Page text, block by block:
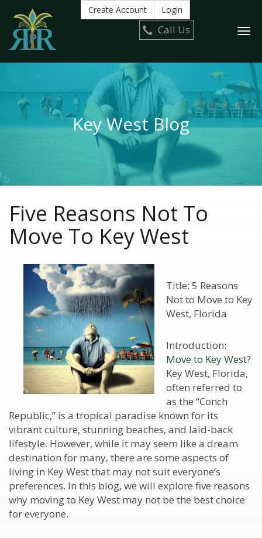
Call Us
Create Account Login
Key West Blog
Five Reasons Not To
Move To Key West
Title: 5 Reasons
Not to Move to Key
West, Florida
Introduction:
Move to Key West?
Key West, Florida,
often referred to
as the “Conch
Republic,” is a tropical paradise known for its
vibrant culture, stunning beaches, and laid-back
lifestyle. However, while it may seem like a dream
destination for many, there are some aspects of
living in Key West that may not suit everyone’s
preferences. In this blog, we will explore five reasons
why moving to Key West may not be the best choice
for everyone.